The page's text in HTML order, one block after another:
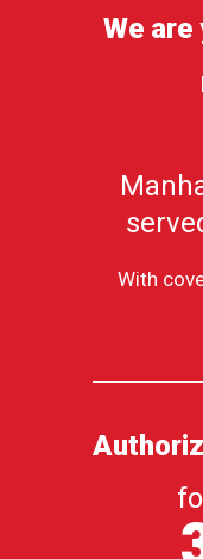
We
With